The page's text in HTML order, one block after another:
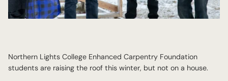
Northern Lights College Enhanced Carpentry Foundation
students are raising the roof this winter, but not on a house.